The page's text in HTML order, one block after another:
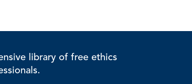
library of free ethics